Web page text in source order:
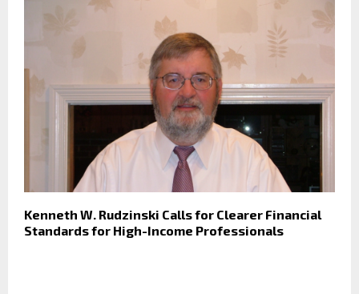
Kenneth W. Rudzinski Calls for Clearer Financial
Standards for High-Income Professionals